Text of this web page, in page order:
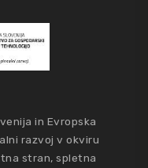
in Evropska
razvoj v okviru
stran, spletna